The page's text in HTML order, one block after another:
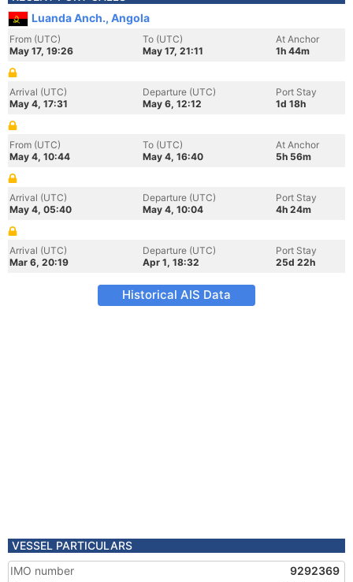
Luanda Anch., Angola
From (UTC)
May 17, 19:26
To (UTC)
May 17, 21:11
At Anchor
1h 44m
Arrival (UTC)
May 4, 17:31
Departure (UTC)
May 6, 12:12
Port Stay
1d 18h
From (UTC)
May 4, 10:44
To (UTC)
May 4, 16:40
At Anchor
5h 56m
Arrival (UTC)
May 4, 05:40
Departure (UTC)
May 4, 10:04
Port Stay
4h 24m
Arrival (UTC)
Mar 6, 20:19
Departure (UTC)
Apr 1, 18:32
Port Stay
25d 22h
Historical AIS Data
VESSEL PARTICULARS
IMO number
9292369